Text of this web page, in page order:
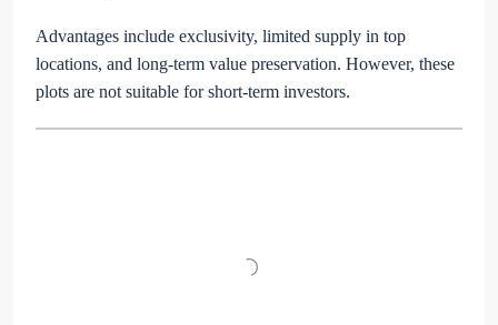
Advantages include exclusivity, limited supply in top
locations, and long-term value preservation. However, these
plots are not suitable for short-term investors.